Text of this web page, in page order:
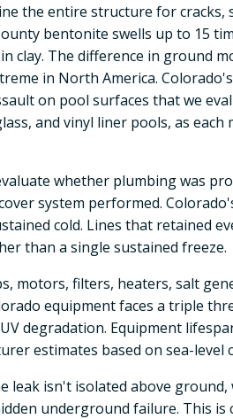
the entire structure for
bentonite swells up to 15
clay. The difference in ground
in North America.
on pool surfaces that we
and vinyl liner pools, as
whether plumbing was
system performed.
cold. Lines that retained
than a single sustained freeze.
motors, filters, heaters, salt
equipment faces a triple
degradation. Equipment
estimates based on sea-level
leak isn't isolated above
underground failure. This is